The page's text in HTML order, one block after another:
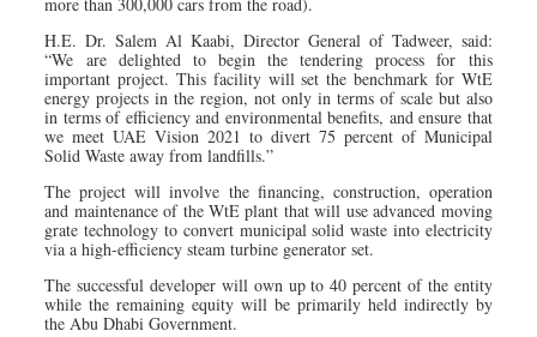
more than 300,000 cars from the road).
H.E. Dr. Salem Al Kaabi, Director General of Tadweer, said:
“We are delighted to begin the tendering process for this
important project. This facility will set the benchmark for WtE
energy projects in the region, not only in terms of scale but also
in terms of efficiency and environmental benefits, and ensure that
we meet UAE Vision 2021 to divert 75 percent of Municipal
Solid Waste away from landfills.”
The project will involve the financing, construction, operation
and maintenance of the WtE plant that will use advanced moving
grate technology to convert municipal solid waste into electricity
via a high-efficiency steam turbine generator set.
The successful developer will own up to 40 percent of the entity
while the remaining equity will be primarily held indirectly by
the Abu Dhabi Government.